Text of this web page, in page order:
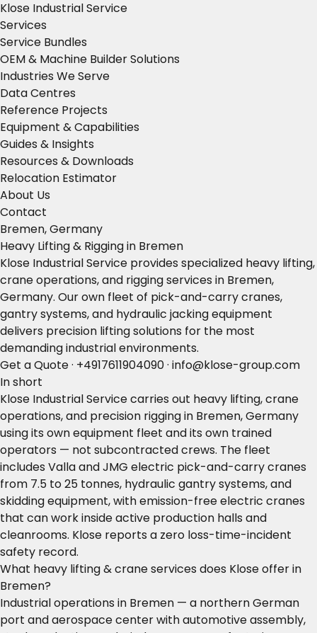
Klose Industrial Service
Services
Service Bundles
OEM & Machine Builder Solutions
Industries We Serve
Data Centres
Reference Projects
Equipment & Capabilities
Guides & Insights
Resources & Downloads
Relocation Estimator
About Us
Contact
Bremen, Germany
Heavy Lifting & Rigging in Bremen
Klose Industrial Service provides specialized heavy lifting,
crane operations, and rigging services in Bremen,
Germany. Our own fleet of pick-and-carry cranes,
gantry systems, and hydraulic jacking equipment
delivers precision lifting solutions for the most
demanding industrial environments.
Get a Quote· +4917611904090· info@klose-group.com
In short
Klose Industrial Service carries out heavy lifting, crane
operations, and precision rigging in Bremen, Germany
using its own equipment fleet and its own trained
operators — not subcontracted crews. The fleet
includes Valla and JMG electric pick-and-carry cranes
from 7.5 to 25 tonnes, hydraulic gantry systems, and
skidding equipment, with emission-free electric cranes
that can work inside active production halls and
cleanrooms. Klose reports a zero loss-time-incident
safety record.
What heavy lifting & crane services does Klose offer in
Bremen?
Industrial operations in Bremen — a northern German
port and aerospace center with automotive assembly,